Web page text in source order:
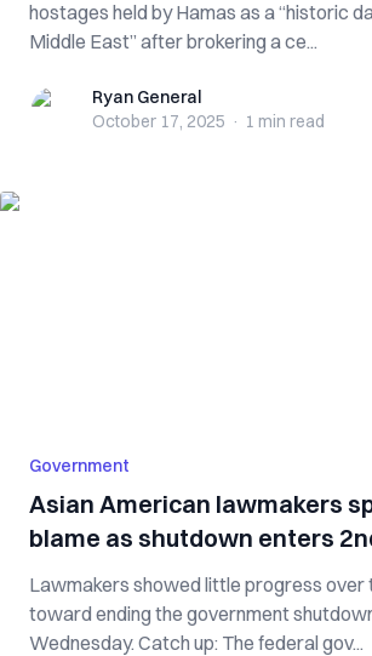
hostages held by Hamas as a “historic
Middle East” after brokering a ce...
Ryan GeneralRyan General
October 17, 2025 · 1 min read
Government
Asian American lawmakers
blame as shutdown enters
Lawmakers showed little progress over
toward ending the government
Wednesday. Catch up: The federal gov...